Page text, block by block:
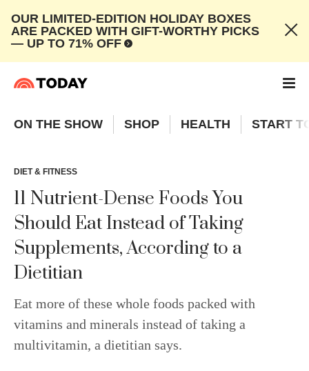
OUR LIMITED-EDITION HOLIDAY BOXES
ARE PACKED WITH GIFT-WORTHY PICKS
— UP TO 71% OFF
ON THE SHOW SHOP HEALTH START
DIET & FITNESS
11 Nutrient-Dense Foods You
Should Eat Instead of Taking
Supplements, According to a
Dietitian
Eat more of these whole foods packed with
vitamins and minerals instead of taking a
multivitamin, a dietitian says.